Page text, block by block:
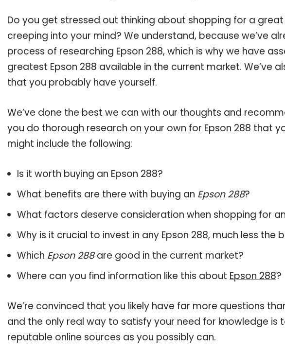
Do you get stressed out thinking about shopping for a great
creeping into your mind? We understand, because we’ve
process of researching Epson 288, which is why we have
greatest Epson 288 available in the current market. We’ve
that you probably have yourself.
We’ve done the best we can with our thoughts and
you do thorough research on your own for Epson 288 that
might include the following:
Is it worth buying an Epson 288?
What benefits are there with buying an Epson 288?
What factors deserve consideration when shopping for
Why is it crucial to invest in any Epson 288, much less the
Which Epson 288are good in the current market?
Where can you find information like this about Epson 288?
We’re convinced that you likely have far more questions
and the only real way to satisfy your need for knowledge
reputable online sources as you possibly can.